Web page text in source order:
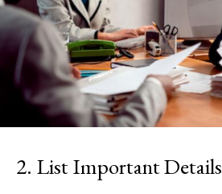
2. List Important Details